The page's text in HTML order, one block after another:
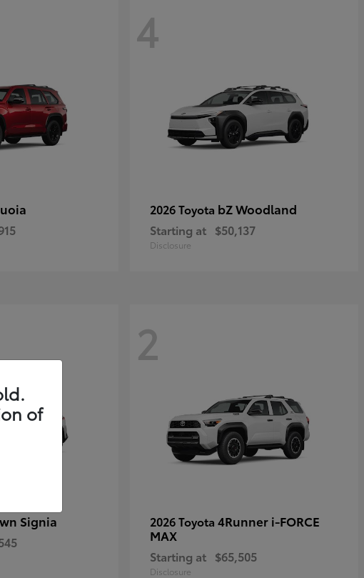
4
2026 Toyota bZ Woodland
Starting at $50,137
Disclosure
Signia
2
2026 Toyota 4Runner i-FORCE
MAX
Starting at $65,505
Disclosure
of